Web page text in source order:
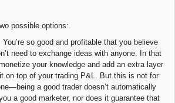
possible options:
so good and profitable that you believe
need to exchange ideas with anyone. In that
your knowledge and add an extra layer
on top of your trading P&L. But this is not for
a good trader doesn’t automatically
a good marketer, nor does it guarantee that